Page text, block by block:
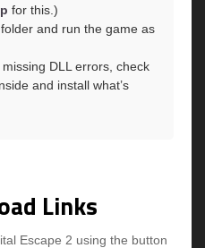
for this.)
and run the game as
DLL errors, check
and install what’s
Links
Escape 2 using the button